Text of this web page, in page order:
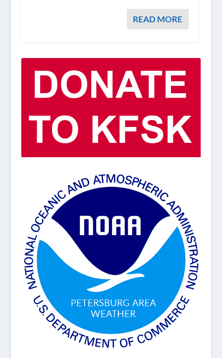
READ MORE